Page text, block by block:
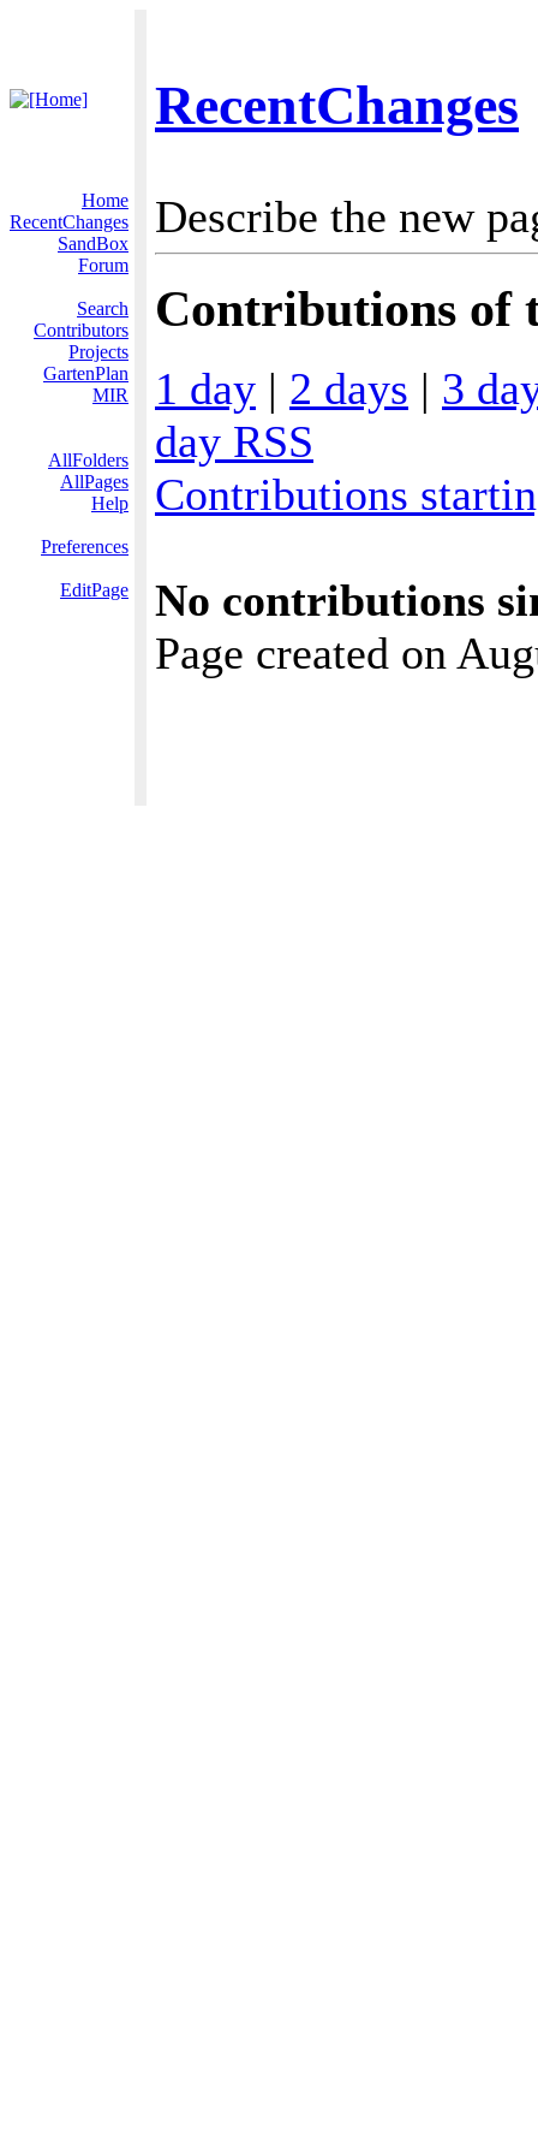
RecentChanges
Home
RecentChanges
SandBox
Forum
Search
Contributors
Projects
GartenPlan
MIR
AllFolders
AllPages
Help
Preferences
EditPage
Describe the new
Contributions of
1 day | 2 days | 3
day RSS
Contributions
No contributions
Page created on